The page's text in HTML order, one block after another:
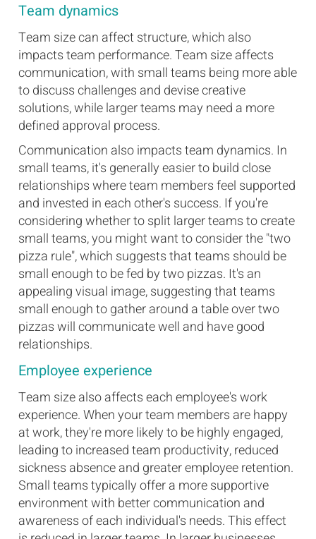
Team dynamics
Team size can affect structure, which also
impacts team performance. Team size affects
communication, with small teams being more able
to discuss challenges and devise creative
solutions, while larger teams may need a more
defined approval process.
Communication also impacts team dynamics. In
small teams, it's generally easier to build close
relationships where team members feel supported
and invested in each other's success. If you're
considering whether to split larger teams to create
small teams, you might want to consider the "two
pizza rule", which suggests that teams should be
small enough to be fed by two pizzas. It's an
appealing visual image, suggesting that teams
small enough to gather around a table over two
pizzas will communicate well and have good
relationships.
Employee experience
Team size also affects each employee's work
experience. When your team members are happy
at work, they're more likely to be highly engaged,
leading to increased team productivity, reduced
sickness absence and greater employee retention.
Small teams typically offer a more supportive
environment with better communication and
awareness of each individual's needs. This effect